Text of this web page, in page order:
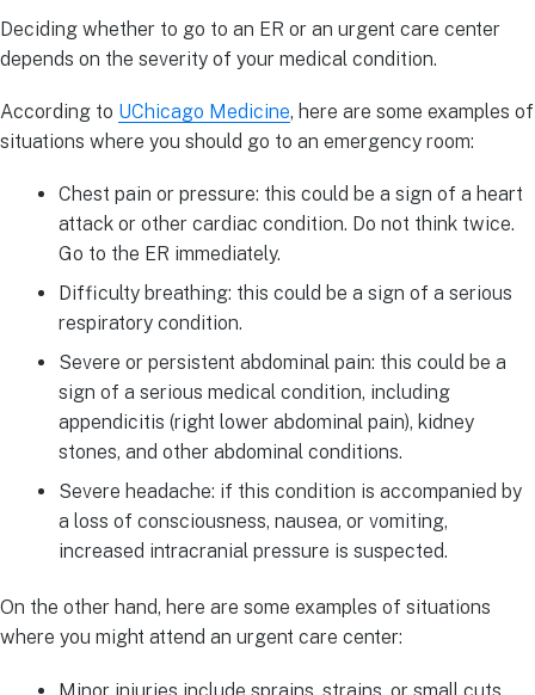
Deciding whether to go to an ER or an urgent care center
depends on the severity of your medical condition.
According to UChicago Medicine, here are some examples of
situations where you should go to an emergency room:
Chest pain or pressure: this could be a sign of a heart
attack or other cardiac condition. Do not think twice.
Go to the ER immediately.
Difficulty breathing: this could be a sign of a serious
respiratory condition.
Severe or persistent abdominal pain: this could be a
sign of a serious medical condition, including
appendicitis (right lower abdominal pain), kidney
stones, and other abdominal conditions.
Severe headache: if this condition is accompanied by
a loss of consciousness, nausea, or vomiting,
increased intracranial pressure is suspected.
On the other hand, here are some examples of situations
where you might attend an urgent care center:
Minor injuries include sprains, strains, or small cuts